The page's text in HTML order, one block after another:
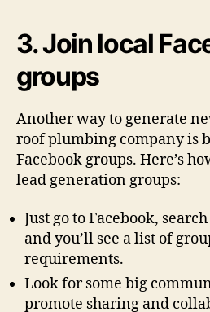
3. Join local
groups
Another way to generate
roof plumbing company is
Facebook groups. Here’s
lead generation groups:
Just go to Facebook,
and you’ll see a list of
requirements.
Look for some big
promote sharing and